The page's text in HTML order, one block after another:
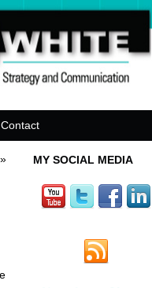
Contact
» MY SOCIAL MEDIA